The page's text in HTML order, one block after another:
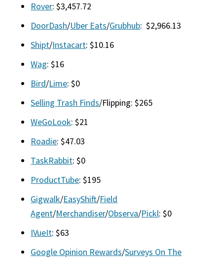
Rover: $3,457.72
DoorDash/Uber Eats/Grubhub: $2,966.13
Shipt/Instacart: $10.16
Wag: $16
Bird/Lime: $0
Selling Trash Finds/Flipping: $265
WeGoLook: $21
Roadie: $47.03
TaskRabbit: $0
ProductTube: $195
Gigwalk/EasyShift/Field
Agent/Merchandiser/Observa/Pickl: $0
IVueIt: $63
Google Opinion Rewards/Surveys On The